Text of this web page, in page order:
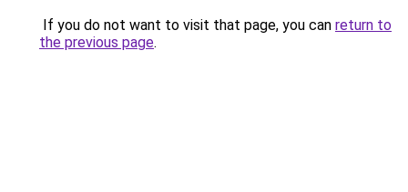
If you do not want to visit that page, you can return to
the previous page.